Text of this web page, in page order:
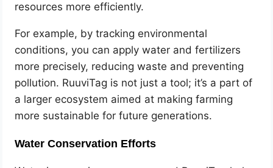
resources more efficiently.
For example, by tracking environmental
conditions, you can apply water and fertilizers
more precisely, reducing waste and preventing
pollution. RuuviTag is not just a tool; it’s a part of
a larger ecosystem aimed at making farming
more sustainable for future generations.
Water Conservation Efforts